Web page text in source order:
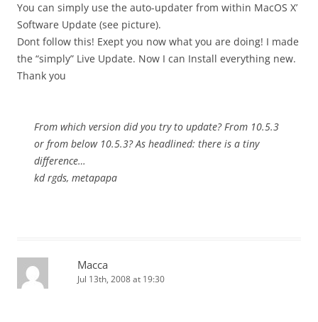
You can simply use the auto-updater from within MacOS X’
Software Update (see picture).
Dont follow this! Exept you now what you are doing! I made
the “simply” Live Update. Now I can Install everything new.
Thank you
From which version did you try to update? From 10.5.3
or from below 10.5.3? As headlined: there is a tiny
difference…
kd rgds, metapapa
Macca
Jul 13th, 2008 at 19:30